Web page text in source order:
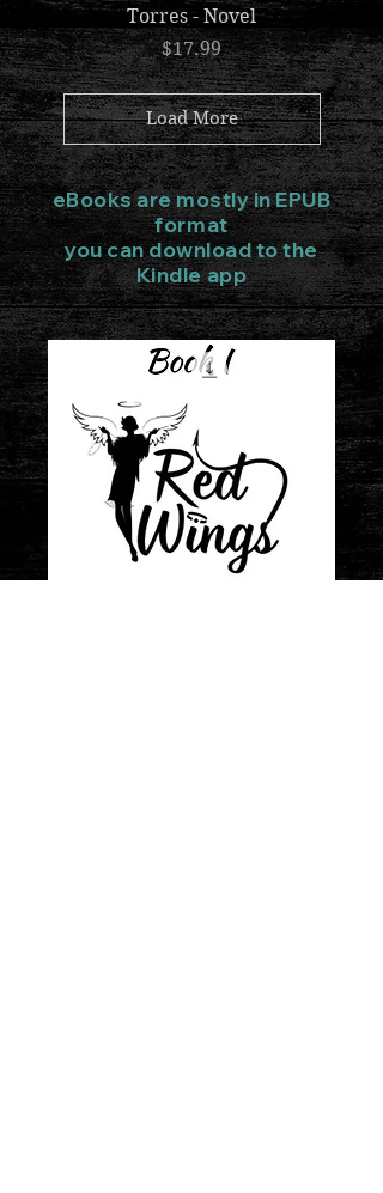
Torres - Novel
Price
$17.99
Load More
eBooks are mostly in EPUB
format
you can download to the
Kindle app